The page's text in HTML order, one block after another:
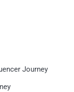
Journey